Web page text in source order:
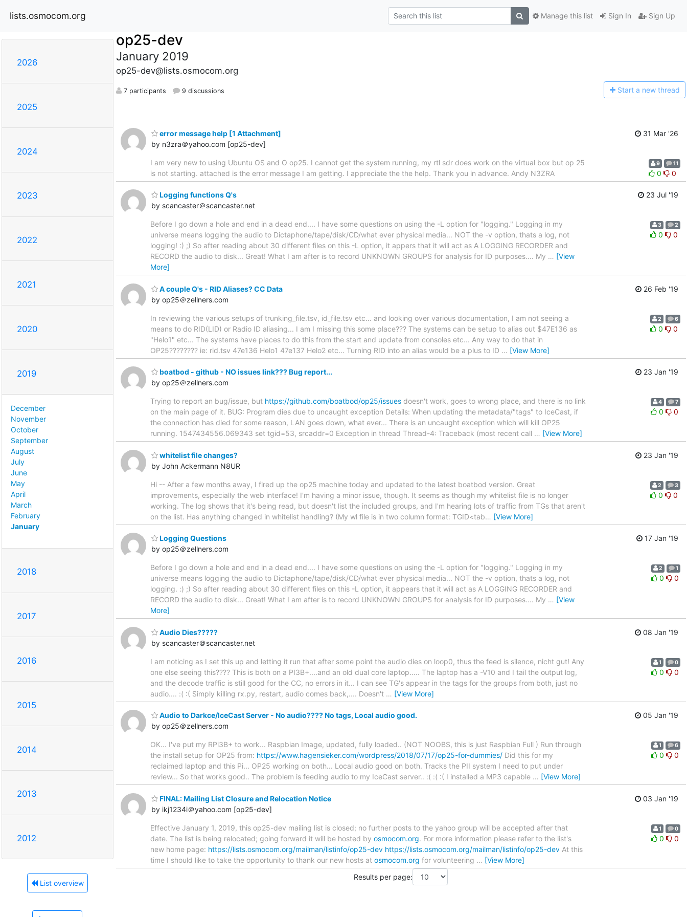
lists.osmocom.org Sign In Sign Up
Manage this list
2026
2025
2024
2023
2022
2021
2020
2019
December
November
October
September
August
July
June
May
April
March
February
January
2018
2017
2016
2015
2014
2013
2012
List overview
op25-dev
January 2019
op25-dev@lists.osmocom.org
7 participants 9 discussions Start a new thread
error message help [1 Attachment]
by n3zra＠yahoo.com [op25-dev]
31 Mar '26
I am very new to using Ubuntu OS and O op25. I cannot get the system running, my rtl sdr does work on the virtual box but op 25
is not starting. attached is the error message I am getting. I appreciate the the help. Thank you in advance. Andy N3ZRA
9 11
0 0
Logging functions Q's
by scancaster＠scancaster.net
23 Jul '19
Before I go down a hole and end in a dead end.... I have some questions on using the -L option for "logging." Logging in my
universe means logging the audio to Dictaphone/tape/disk/CD/what ever physical media... NOT the -v option, thats a log, not
logging! :) ;) So after reading about 30 different files on this -L option, it appers that it will act as A LOGGING RECORDER and
RECORD the audio to disk... Great! What I am after is to record UNKNOWN GROUPS for analysis for ID purposes.... My … [View
More]
3 2
0 0
A couple Q's - RID Aliases? CC Data
by op25＠zellners.com
26 Feb '19
In reviewing the various setups of trunking_file.tsv, id_file.tsv etc... and looking over various documentation, I am not seeing a
means to do RID(LID) or Radio ID aliasing... I am I missing this some place??? The systems can be setup to alias out $47E136 as
"Helo1" etc... The systems have places to do this from the start and update from consoles etc... Any way to do that in
OP25???????? ie: rid.tsv 47e136 Helo1 47e137 Helo2 etc... Turning RID into an alias would be a plus to ID … [View More]
2 6
0 0
boatbod - github - NO issues link??? Bug report...
by op25＠zellners.com
23 Jan '19
Trying to report an bug/issue, but https://github.com/boatbod/op25/issues doesn't work, goes to wrong place, and there is no link
on the main page of it. BUG: Program dies due to uncaught exception Details: When updating the metadata/"tags" to IceCast, if
the connection has died for some reason, LAN goes down, what ever... There is an uncaught exception which will kill OP25
running. 1547434556.069343 set tgid=53, srcaddr=0 Exception in thread Thread-4: Traceback (most recent call … [View More]
4 7
0 0
whitelist file changes?
by John Ackermann N8UR
23 Jan '19
Hi -- After a few months away, I fired up the op25 machine today and updated to the latest boatbod version. Great
improvements, especially the web interface! I'm having a minor issue, though. It seems as though my whitelist file is no longer
working. The log shows that it's being read, but doesn't list the included groups, and I'm hearing lots of traffic from TGs that aren't
on the list. Has anything changed in whitelist handling? (My wl file is in two column format: TGID<tab… [View More]
2 3
0 0
Logging Questions
by op25＠zellners.com
17 Jan '19
Before I go down a hole and end in a dead end.... I have some questions on using the -L option for "logging." Logging in my
universe means logging the audio to Dictaphone/tape/disk/CD/what ever physical media... NOT the -v option, thats a log, not
logging. :) ;) So after reading about 30 different files on this -L option, it appears that it will act as A LOGGING RECORDER and
RECORD the audio to disk... Great! What I am after is to record UNKNOWN GROUPS for analysis for ID purposes.... My … [View
More]
2 1
0 0
Audio Dies?????
by scancaster＠scancaster.net
08 Jan '19
I am noticing as I set this up and letting it run that after some point the audio dies on loop0, thus the feed is silence, nicht gut! Any
one else seeing this???? This is both on a PI3B+....and an old dual core laptop..... The laptop has a -V10 and I tail the output log,
and the decode traffic is still good for the CC, no errors in it... I can see TG's appear in the tags for the groups from both, just no
audio.... :( :( Simply killing rx.py, restart, audio comes back,.... Doesn't … [View More]
1 0
0 0
Audio to Darkce/IceCast Server - No audio???? No tags, Local audio good.
by op25＠zellners.com
05 Jan '19
OK... I've put my RPi3B+ to work... Raspbian Image, updated, fully loaded.. (NOT NOOBS, this is just Raspbian Full ) Run through
the install setup for OP25 from: https://www.hagensieker.com/wordpress/2018/07/17/op25-for-dummies/ Did this for my
reclaimed laptop and this Pi... OP25 working on both... Local audio good on both. Tracks the PII system I need to put under
review... So that works good.. The problem is feeding audio to my IceCast server.. :( :( :( I installed a MP3 capable … [View More]
1 6
0 0
FINAL: Mailing List Closure and Relocation Notice
by ikj1234i＠yahoo.com [op25-dev]
03 Jan '19
Effective January 1, 2019, this op25-dev mailing list is closed; no further posts to the yahoo group will be accepted after that
date. The list is being relocated; going forward it will be hosted by osmocom.org. For more information please refer to the list's
new home page: https://lists.osmocom.org/mailman/listinfo/op25-dev https://lists.osmocom.org/mailman/listinfo/op25-dev At this
time I should like to take the opportunity to thank our new hosts at osmocom.org for volunteering … [View More]
1 0
0 0
Results per page: